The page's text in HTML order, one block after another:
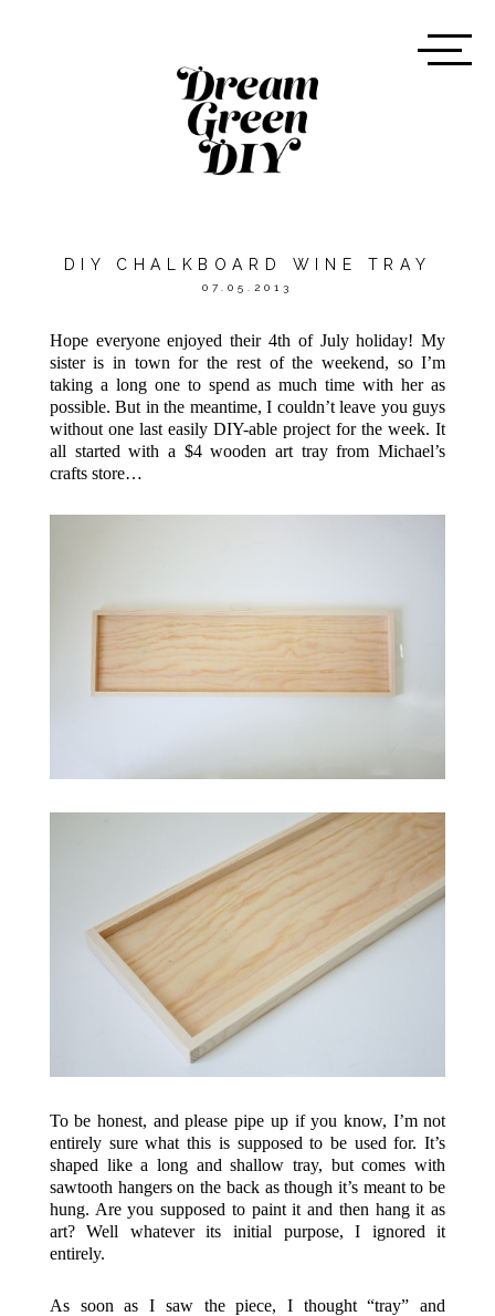
DIY CHALKBOARD WINE TRAY
07.05.2013
Hope everyone enjoyed their 4th of July holiday! My
sister is in town for the rest of the weekend, so I’m
taking a long one to spend as much time with her as
possible. But in the meantime, I couldn’t leave you guys
without one last easily DIY-able project for the week. It
all started with a $4 wooden art tray from Michael’s
crafts store…
To be honest, and please pipe up if you know, I’m not
entirely sure what this is supposed to be used for. It’s
shaped like a long and shallow tray, but comes with
sawtooth hangers on the back as though it’s meant to be
hung. Are you supposed to paint it and then hang it as
art? Well whatever its initial purpose, I ignored it
entirely.
As soon as I saw the piece, I thought “tray” and